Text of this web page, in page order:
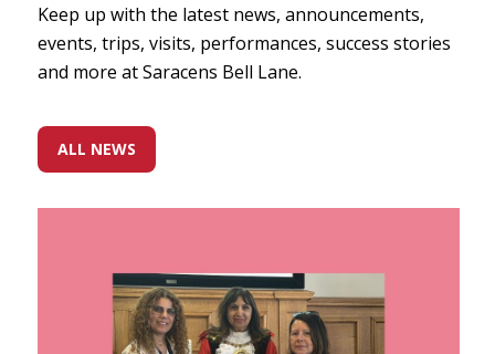
Keep up with the latest news, announcements,
events, trips, visits, performances, success stories
and more at Saracens Bell Lane.
ALL NEWS